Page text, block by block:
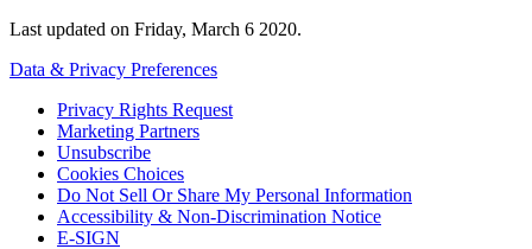
Last updated on Friday, March 6 2020.
Data & Privacy Preferences
Privacy Rights Request
Marketing Partners
Unsubscribe
Cookies Choices
Do Not Sell Or Share My Personal Information
Accessibility & Non-Discrimination Notice
E-SIGN